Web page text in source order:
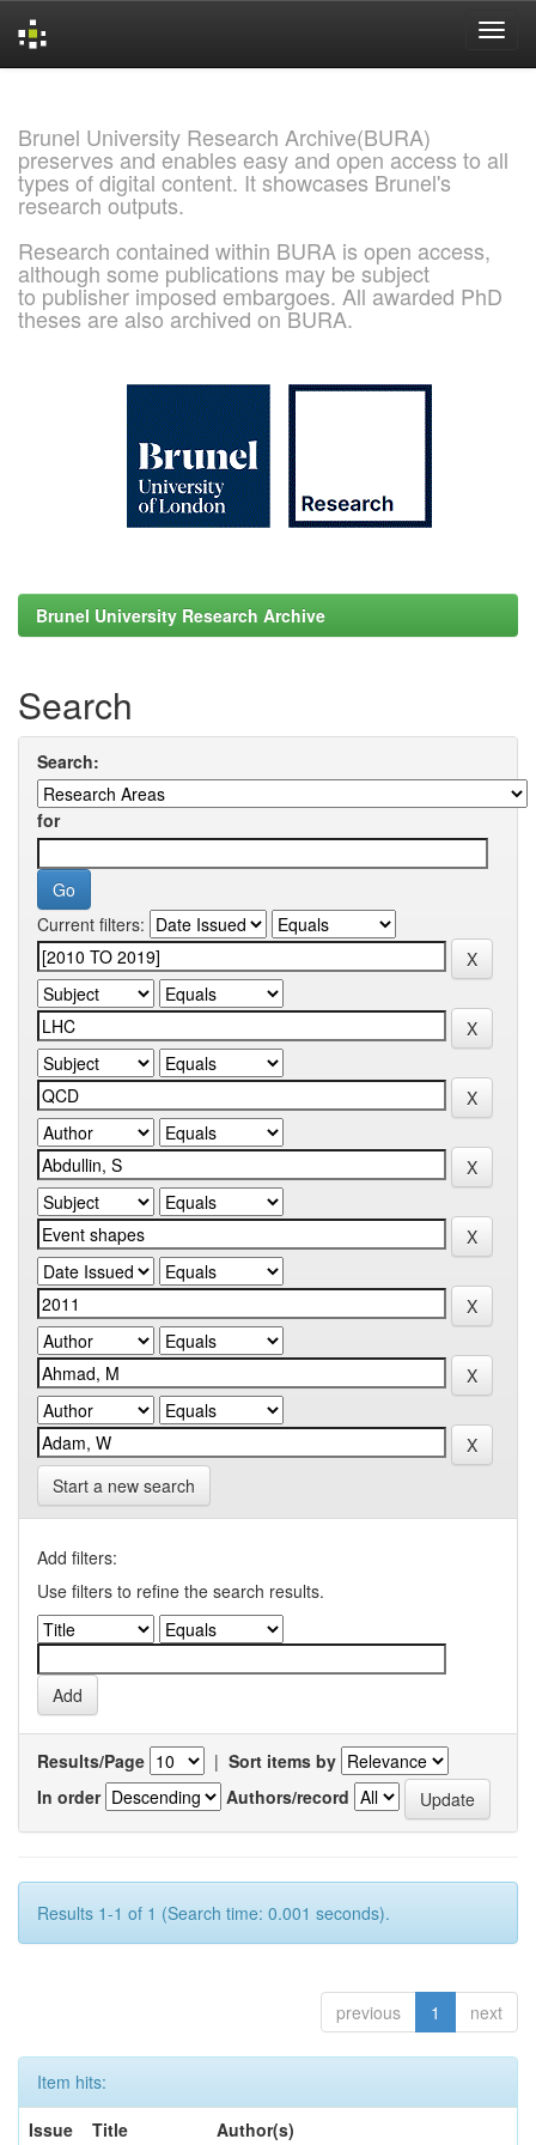
Brunel University Research Archive(BURA)
preserves and enables easy and open access to all
types of digital content. It showcases Brunel's
research outputs.
Research contained within BURA is open access,
although some publications may be subject
to publisher imposed embargoes. All awarded PhD
theses are also archived on BURA.
Brunel University Research Archive
Search
Search:
for
Current filters:
Start a new search
Add filters:
Use filters to refine the search results.
Results/Page | Sort items by
In order
Authors/record
Results 1-1 of 1 (Search time: 0.001 seconds).
previous 1 next
Item hits:
Issue
Title Author(s)